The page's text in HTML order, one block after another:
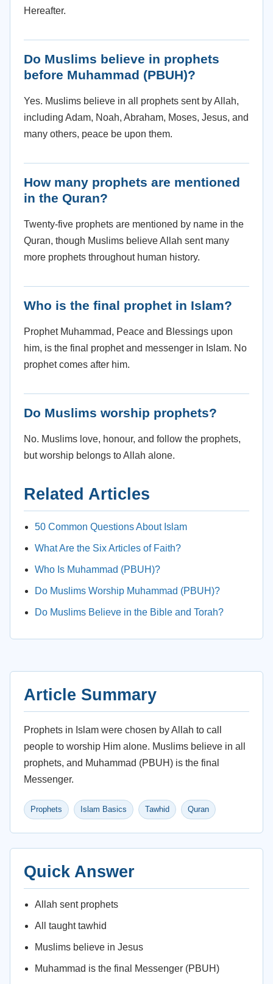
Hereafter.
Do Muslims believe in prophets
before Muhammad (PBUH)?
Yes. Muslims believe in all prophets sent by Allah,
including Adam, Noah, Abraham, Moses, Jesus, and
many others, peace be upon them.
How many prophets are mentioned
in the Quran?
Twenty-five prophets are mentioned by name in the
Quran, though Muslims believe Allah sent many
more prophets throughout human history.
Who is the final prophet in Islam?
Prophet Muhammad, Peace and Blessings upon
him, is the final prophet and messenger in Islam. No
prophet comes after him.
Do Muslims worship prophets?
No. Muslims love, honour, and follow the prophets,
but worship belongs to Allah alone.
Related Articles
50 Common Questions About Islam
What Are the Six Articles of Faith?
Who Is Muhammad (PBUH)?
Do Muslims Worship Muhammad (PBUH)?
Do Muslims Believe in the Bible and Torah?
Article Summary
Prophets in Islam were chosen by Allah to call
people to worship Him alone. Muslims believe in all
prophets, and Muhammad (PBUH) is the final
Messenger.
Prophets Islam Basics Tawhid Quran
Quick Answer
Allah sent prophets
All taught tawhid
Muslims believe in Jesus
Muhammad is the final Messenger (PBUH)